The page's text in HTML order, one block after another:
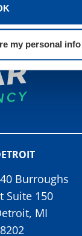
my personal info
Burroughs
Suite 150
MI